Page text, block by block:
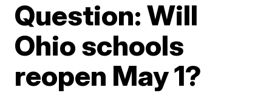
Question: Will
Ohio schools
reopen May 1?